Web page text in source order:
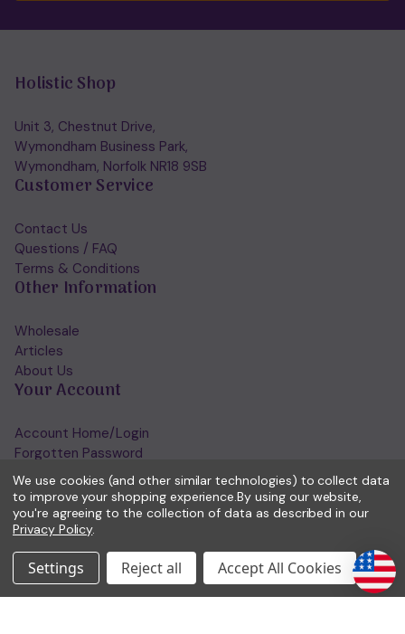
Holistic Shop
Unit 3, Chestnut Drive,
Wymondham Business Park,
Wymondham, Norfolk NR18 9SB
Customer Service
Contact Us
Questions / FAQ
Terms & Conditions
Other Information
Wholesale
Articles
About Us
Your Account
Account Home/Login
Forgotten Password
View Wishlist
Get in Touch
(01953) 857260
admin@holisticshop.co.uk
We use cookies (and other similar technologies) to collect data
to improve your shopping experience.By using our website,
you're agreeing to the collection of data as described in our
Privacy Policy.
Settings Reject all Accept All Cookies